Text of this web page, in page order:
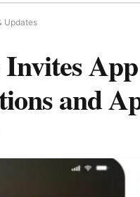
Updates
and